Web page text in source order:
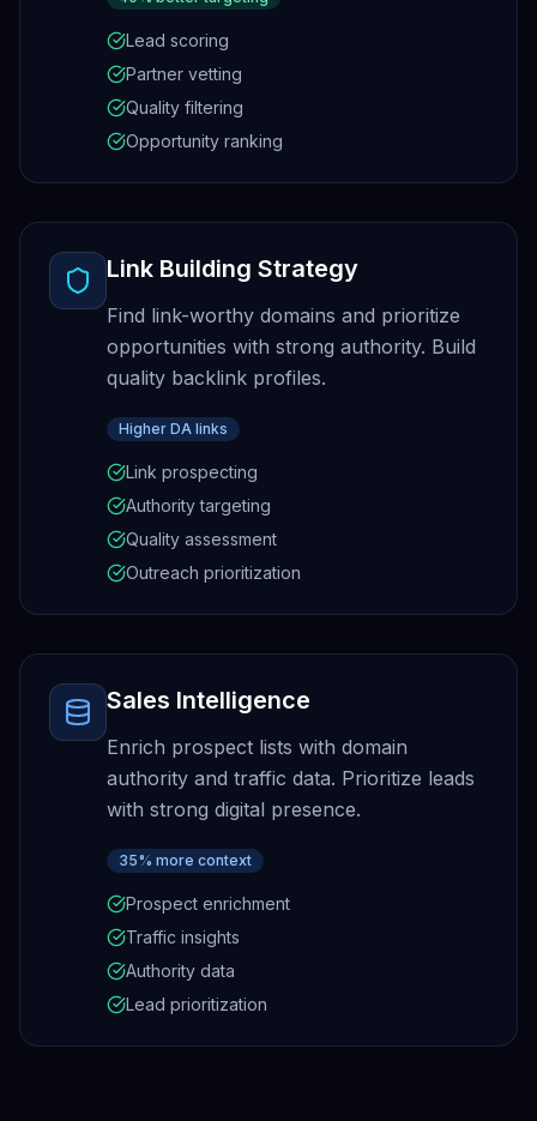
Lead scoring
Partner vetting
Quality filtering
Opportunity ranking
Link Building Strategy
Find link-worthy domains and prioritize
opportunities with strong authority. Build
quality backlink profiles.
Higher DA links
Link prospecting
Authority targeting
Quality assessment
Outreach prioritization
Sales Intelligence
Enrich prospect lists with domain
authority and traffic data. Prioritize leads
with strong digital presence.
35% more context
Prospect enrichment
Traffic insights
Authority data
Lead prioritization